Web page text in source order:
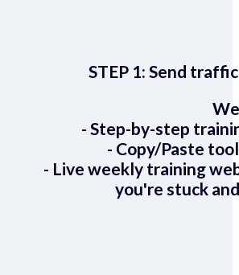
STEP 1:Send
- Step-by-step
- Copy/Paste
- Live weekly training
you're stuck